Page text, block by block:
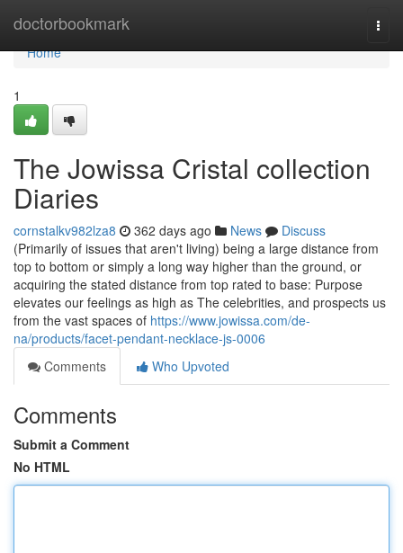
doctorbookmark
Home
Home
1
The Jowissa Cristal collection
Diaries
cornstalkv982lza8 362 days ago News
Discuss
(Primarily of issues that aren't living) being a large distance from
top to bottom or simply a long way higher than the ground, or
acquiring the stated distance from top rated to base: Purpose
elevates our feelings as high as The celebrities, and prospects us
from the vast spaces of https://www.jowissa.com/de-
na/products/facet-pendant-necklace-js-0006
Comments
Who Upvoted
Comments
Submit a Comment
No HTML